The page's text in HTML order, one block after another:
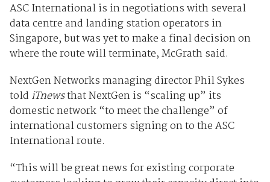
ASC International is in negotiations with several
data centre and landing station operators in
Singapore, but was yet to make a final decision on
where the route will terminate, McGrath said.
NextGen Networks managing director Phil Sykes
told iTnewsthat NextGen is “scaling up” its
domestic network “to meet the challenge” of
international customers signing on to the ASC
International route.
“This will be great news for existing corporate